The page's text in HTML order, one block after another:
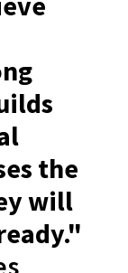
the
will